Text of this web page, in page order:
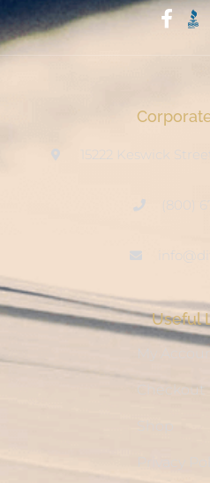
Start With Trust
15222 Keswick
(800)
Useful
My
Checkout